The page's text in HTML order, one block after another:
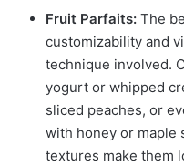
Fruit Parfaits: The
customizability and
technique involved.
yogurt or whipped
sliced peaches, or
with honey or maple
textures make them